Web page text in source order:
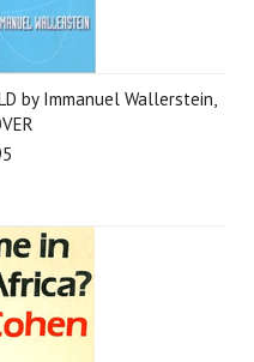
by Immanuel Wallerstein,